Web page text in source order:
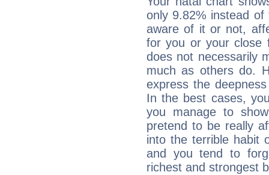
only 9.82% instead
aware of it or not,
for you or your close
does not necessarily
much as others do.
express the
In the best cases,
you manage to
pretend to be really
into the terrible habit
and you tend to
richest and strongest